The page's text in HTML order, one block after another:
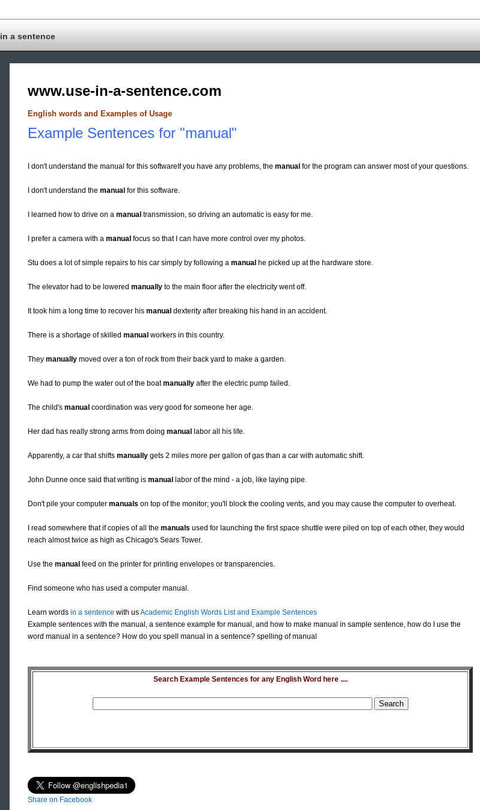
in a sentence
www.use-in-a-sentence.com
English words and Examples of Usage
Example Sentences for "manual"
I don't understand the manual for this softwareIf you have any problems, the manual for the program can answer most of your questions.
I don't understand the manual for this software.
I learned how to drive on a manual transmission, so driving an automatic is easy for me.
I prefer a camera with a manual focus so that I can have more control over my photos.
Stu does a lot of simple repairs to his car simply by following a manual he picked up at the hardware store.
The elevator had to be lowered manually to the main floor after the electricity went off.
It took him a long time to recover his manual dexterity after breaking his hand in an accident.
There is a shortage of skilled manual workers in this country.
They manually moved over a ton of rock from their back yard to make a garden.
We had to pump the water out of the boatmanually after the electric pump failed.
The child's manual coordination was very good for someone her age.
Her dad has really strong arms from doing manual labor all his life.
Apparently, a car that shifts manually gets 2 miles more per gallon of gas than a car with automatic shift.
John Dunne once said that writing is manual labor of the mind - a job, like laying pipe.
Don't pile your computer manuals on top of the monitor; you'll block the cooling vents, and you may cause the computer to overheat.
I read somewhere that if copies of all the manuals used for launching the first space shuttle were piled on top of each other, they would
reach almost twice as high as Chicago's Sears Tower.
Use the manual feed on the printer for printing envelopes or transparencies.
Find someone who has used a computer manual.
Learn words in a sentence with usAcademic English Words List and Example Sentences
Example sentences with the manual, a sentence example for manual, and how to make manual in sample sentence, how do I use the
word manual in a sentence? How do you spell manual in a sentence? spelling of manual
Search Example Sentences for any English Word here ....
Share on Facebook